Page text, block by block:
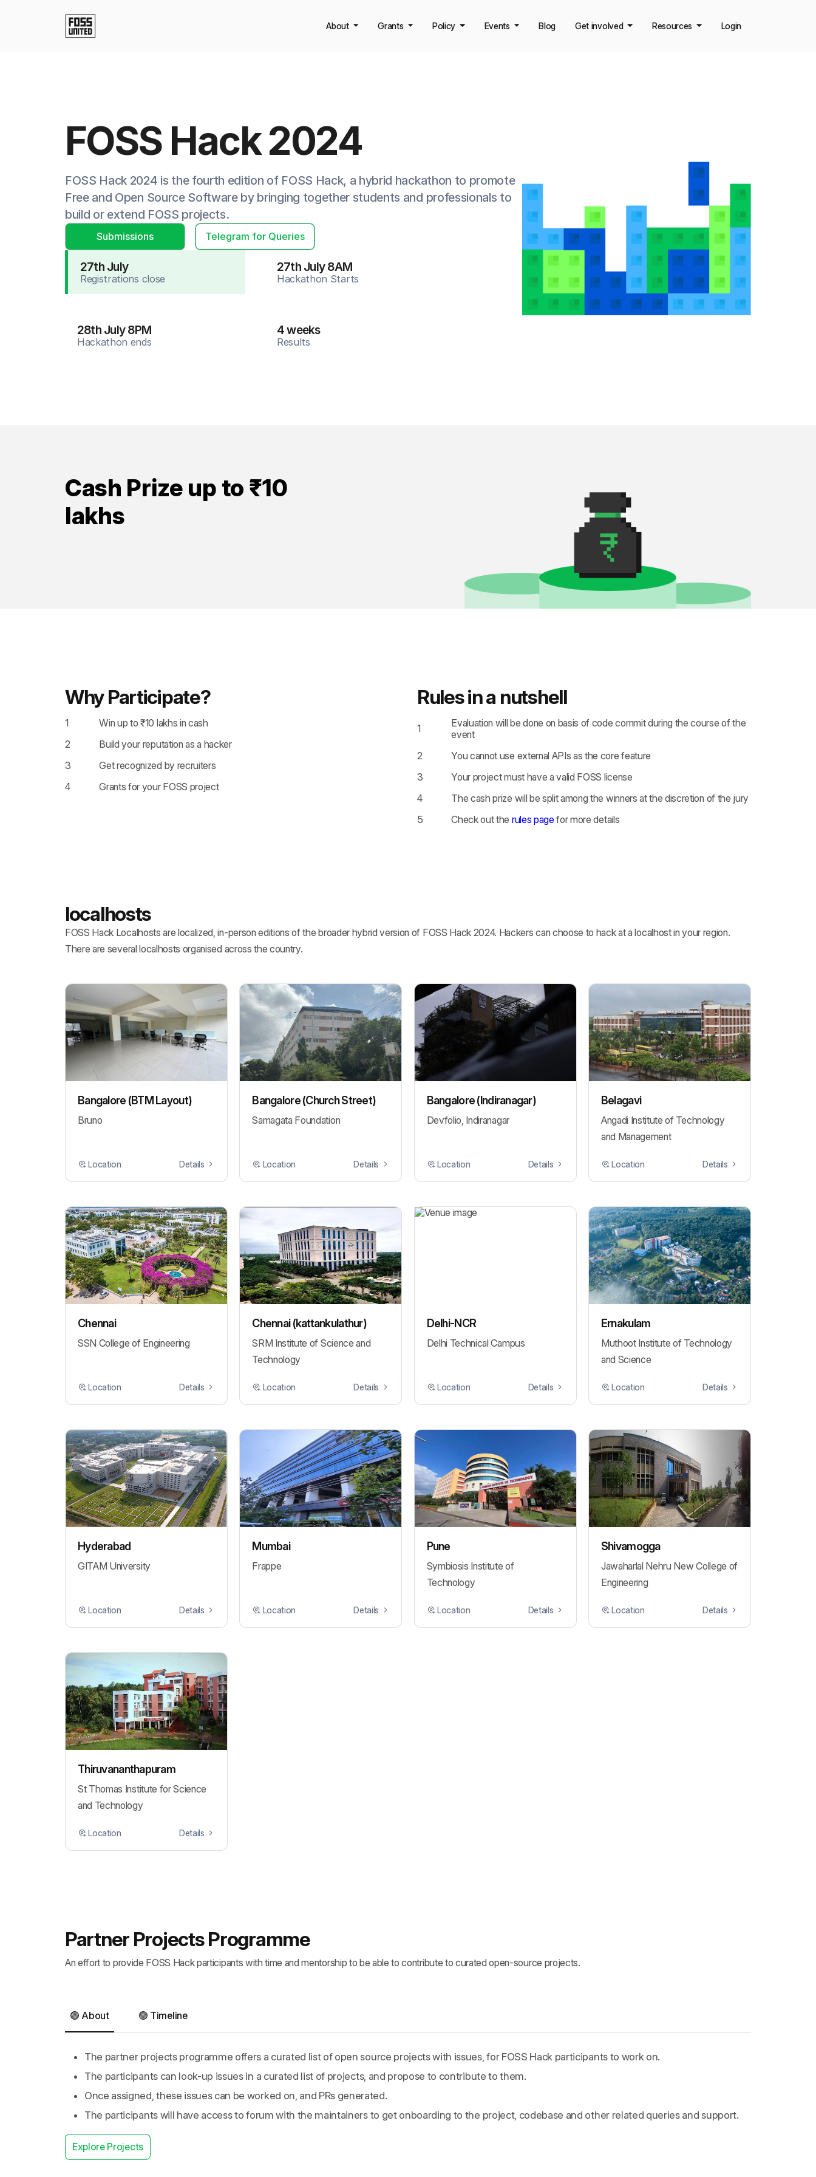
About Grants Policy Events Blog Get involved Resources Login
FOSS Hack 2024
FOSS Hack 2024 is the fourth edition of FOSS Hack, a hybrid hackathon to promote
Free and Open Source Software by bringing together students and professionals to
build or extend FOSS projects.
Submissions Telegram for Queries
27th July
Registrations close
27th July 8AM
Hackathon Starts
28th July 8PM
Hackathon ends
4 weeks
Results
Cash Prize up to ₹10
lakhs
Why Participate?
1
Win up to ₹10 lakhs in cash
2
Build your reputation as a hacker
3
Get recognized by recruiters
4
Grants for your FOSS project
Rules in a nutshell
1
Evaluation will be done on basis of code commit during the course of the
event
2
You cannot use external APIs as the core feature
3
Your project must have a valid FOSS license
4
The cash prize will be split among the winners at the discretion of the jury
5
Check out the rules pagefor more details
localhosts
FOSS Hack Localhosts are localized, in-person editions of the broader hybrid version of FOSS Hack 2024. Hackers can choose to hack at a localhost in your region.
There are several localhosts organised across the country.
Bangalore (BTM Layout)
Bruno
Location Details
Bangalore (Church Street)
Samagata Foundation
Location Details
Bangalore (Indiranagar)
Devfolio, Indiranagar
Location Details
Belagavi
Angadi Institute of Technology
and Management
Location Details
Chennai
SSN College of Engineering
Location Details
Chennai (kattankulathur)
SRM Institute of Science and
Technology
Location Details
Delhi-NCR
Delhi Technical Campus
Location Details
Ernakulam
Muthoot Institute of Technology
and Science
Location Details
Hyderabad
GITAM University
Location Details
Mumbai
Frappe
Location Details
Pune
Symbiosis Institute of
Technology
Location Details
Shivamogga
Jawaharlal Nehru New College of
Engineering
Location Details
Thiruvananthapuram
St Thomas Institute for Science
and Technology
Location Details
Partner Projects Programme
An effort to provide FOSS Hack participants with time and mentorship to be able to contribute to curated open-source projects.
🟢 About 🟢 Timeline
The partner projects programme offers a curated list of open source projects with issues, for FOSS Hack participants to work on.
The participants can look-up issues in a curated list of projects, and propose to contribute to them.
Once assigned, these issues can be worked on, and PRs generated.
The participants will have access to forum with the maintainers to get onboarding to the project, codebase and other related queries and support.
Explore Projects